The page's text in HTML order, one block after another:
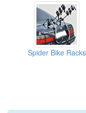
Spider Bike Racks